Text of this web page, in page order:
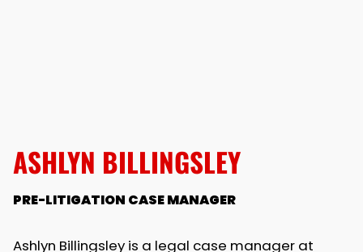
ASHLYN BILLINGSLEY
PRE-LITIGATION CASE MANAGER
Ashlyn Billingsley is a legal case manager at